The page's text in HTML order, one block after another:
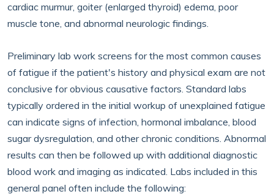
cardiac murmur, goiter (enlarged thyroid) edema, poor
muscle tone, and abnormal neurologic findings.
Preliminary lab work screens for the most common causes
of fatigue if the patient's history and physical exam are not
conclusive for obvious causative factors. Standard labs
typically ordered in the initial workup of unexplained fatigue
can indicate signs of infection, hormonal imbalance, blood
sugar dysregulation, and other chronic conditions. Abnormal
results can then be followed up with additional diagnostic
blood work and imaging as indicated. Labs included in this
general panel often include the following: